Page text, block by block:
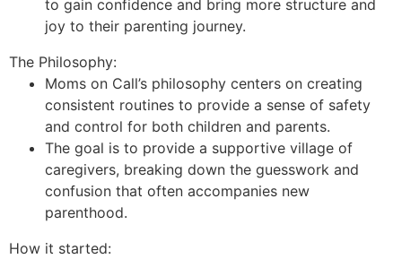
to gain confidence and bring more structure and
joy to their parenting journey.
The Philosophy:
Moms on Call’s philosophy centers on creating
consistent routines to provide a sense of safety
and control for both children and parents.
The goal is to provide a supportive village of
caregivers, breaking down the guesswork and
confusion that often accompanies new
parenthood.
How it started: